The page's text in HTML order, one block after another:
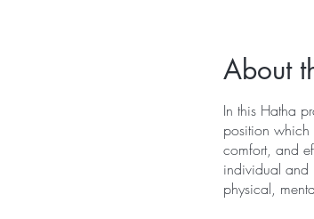
About
In this Hatha
position
comfort, and
individual and
physical,